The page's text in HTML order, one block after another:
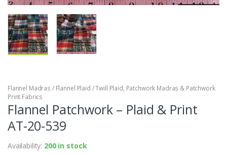
Flannel Madras / Flannel Plaid / Twill Plaid, Patchwork Madras & Patchwork
Print Fabrics
Flannel Patchwork – Plaid & Print
AT-20-539
Availability: 200 in stock